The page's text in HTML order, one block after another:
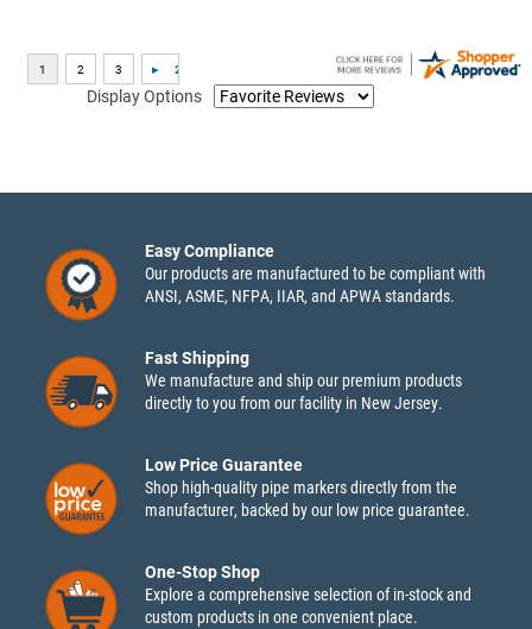
Display Options
Easy Compliance
Our products are manufactured to be compliant with
ANSI, ASME, NFPA, IIAR, and APWA standards.
Fast Shipping
We manufacture and ship our premium products
directly to you from our facility in New Jersey.
Low Price Guarantee
Shop high-quality pipe markers directly from the
manufacturer, backed by our low price guarantee.
One-Stop Shop
Explore a comprehensive selection of in-stock and
custom products in one convenient place.